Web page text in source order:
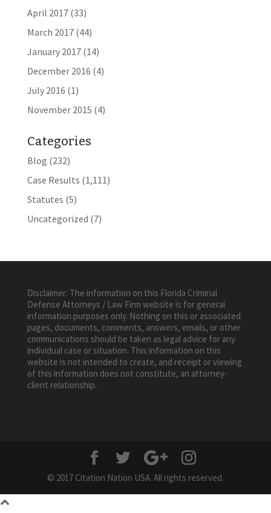
April 2017(33)
March 2017(44)
January 2017(14)
December 2016 (4)
July 2016 (1)
November 2015 (4)
Categories
Blog (232)
Case Results (1,111)
Statutes (5)
Uncategorized (7)
Disclaimer: The information on this Florida Criminal
Defense Attorneys / Law Firm website is for general
information purposes only. Nothing on this or associated
pages, documents, comments, answers, emails, or other
communications should be taken as legal advice for any
individual case or situation. This information on this
website is not intended to create, and receipt or viewing
of this information does not constitute, an attorney-
client relationship.
© 2017 Citation Nation USA. All rights reserved.